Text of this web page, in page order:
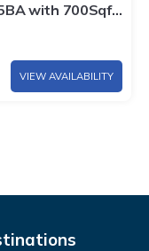
with 700Sqft
Pools 1501
VIEW AVAILABILITY